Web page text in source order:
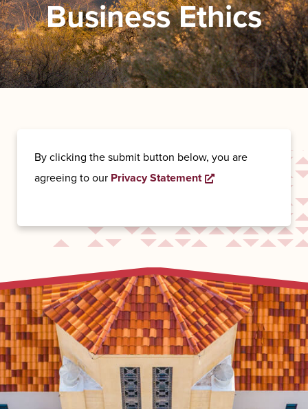
Business Ethics
By clicking the submit button below, you are
agreeing to our Privacy Statement Opens a new